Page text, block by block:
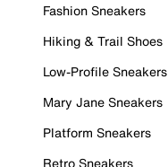
Fashion Sneakers
Hiking & Trail Shoes
Low-Profile Sneakers
Mary Jane Sneakers
Platform Sneakers
Retro Sneakers